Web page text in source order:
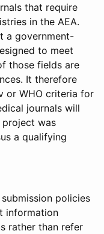
that require
in the AEA.
a government-
to meet
those fields are
It therefore
or WHO criteria for
journals will
project was
a qualifying
policies
information
rather than refer